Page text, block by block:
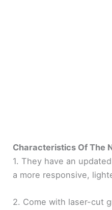
Characteristics Of The
1. They have an
a more responsive,
2. Come with laser-cut